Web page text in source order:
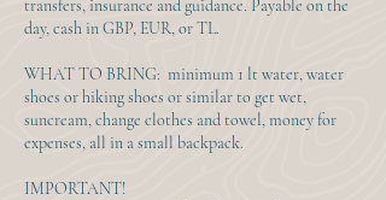
transfers, insurance and guidance. Payable on the
day, cash in GBP, EUR, or TL.
WHAT TO BRING: minimum 1 lt water, water
shoes or hiking shoes or similar to get wet,
suncream, change clothes and towel, money for
expenses, all in a small backpack.
IMPORTANT!